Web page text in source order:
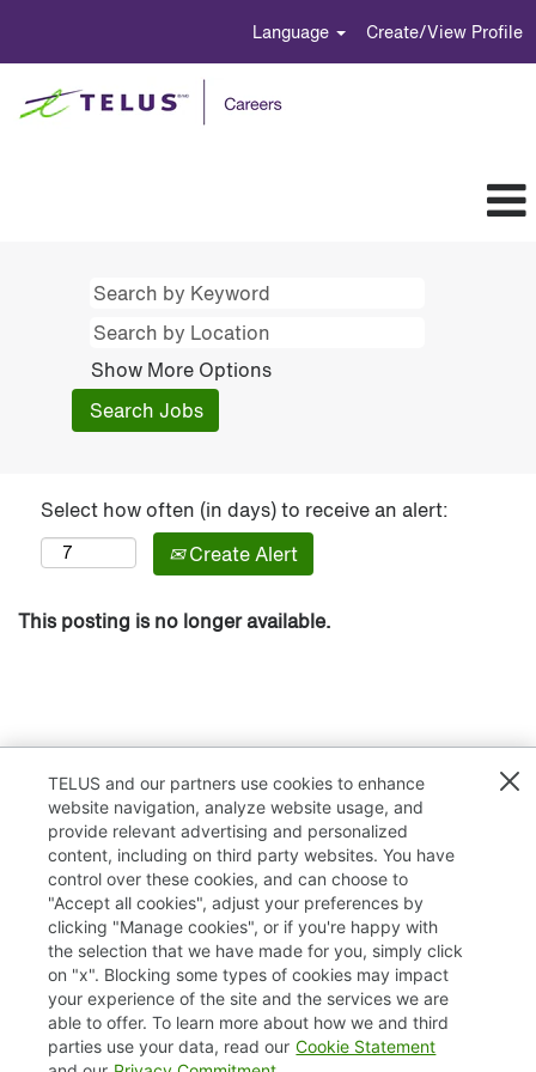
Language Create/View Profile
Show More Options
Select how often (in days) to receive an alert:
Create Alert
This posting is no longer available.
TELUS.com
Privacy / Cookies
Accessibility
TELUS and our partners use cookies to enhance
website navigation, analyze website usage, and
provide relevant advertising and personalized
content, including on third party websites. You have
control over these cookies, and can choose to
"Accept all cookies", adjust your preferences by
clicking "Manage cookies", or if you're happy with
the selection that we have made for you, simply click
on "x". Blocking some types of cookies may impact
your experience of the site and the services we are
able to offer. To learn more about how we and third
parties use your data, read our Cookie Statement